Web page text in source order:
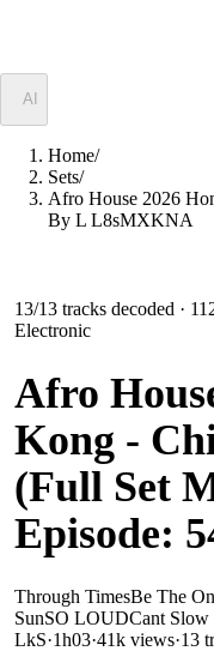
AI
Home/
Sets/
Afro House 2026
By L L8sMXKNA
13/13 tracks decoded ·
Electronic
Afro
Kong -
(Full Set
Episode:
Through TimesBe The
SunSO LOUDCant
LkS·1h03·41k views·13